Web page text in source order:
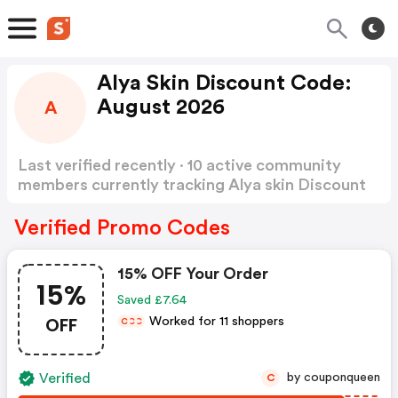
A
Alya Skin Discount Code:
August 2026
Last verified recently · 10 active community
members currently tracking Alya skin Discount
Verified Promo Codes
15%
OFF
15% OFF Your Order
Saved £7.64
CCC Worked for 11 shoppers
Verified C by couponqueen